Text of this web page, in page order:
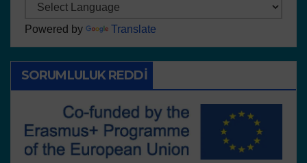
Powered by Translate
SORUMLULUK REDDI